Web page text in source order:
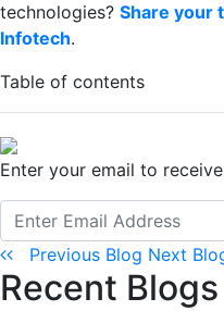
technologies? Share your
Infotech.
Table of contents
Enter your email to
Previous Blog Next
Recent Blogs